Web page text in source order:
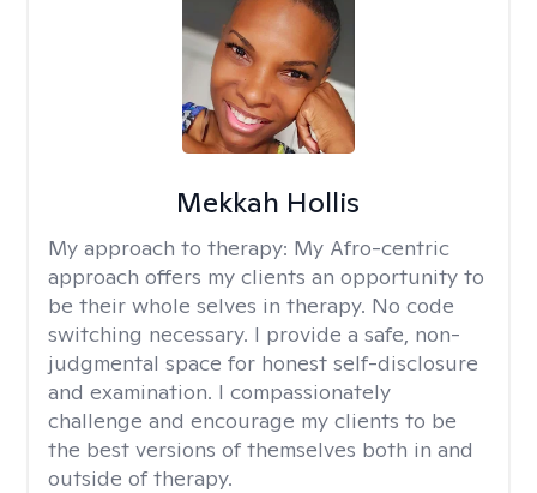
Mekkah Hollis
My approach to therapy: My Afro-centric
approach offers my clients an opportunity to
be their whole selves in therapy. No code
switching necessary. I provide a safe, non-
judgmental space for honest self-disclosure
and examination. I compassionately
challenge and encourage my clients to be
the best versions of themselves both in and
outside of therapy.